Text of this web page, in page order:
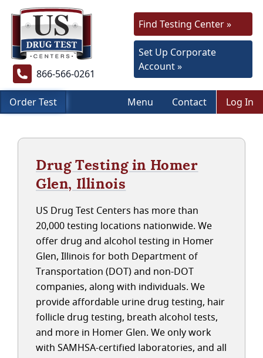
866-566-0261
Find Testing Center »
Set Up Corporate
Account »
Order Test Menu Contact Log In
Drug Testing in Homer
Glen, Illinois
US Drug Test Centers has more than
20,000 testing locations nationwide. We
offer drug and alcohol testing in Homer
Glen, Illinois for both Department of
Transportation (DOT) and non-DOT
companies, along with individuals. We
provide affordable urine drug testing, hair
follicle drug testing, breath alcohol tests,
and more in Homer Glen. We only work
with SAMHSA-certified laboratories, and all